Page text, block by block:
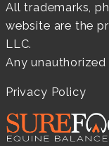
All trademarks,
website are the
LLC.
Any
Privacy Policy